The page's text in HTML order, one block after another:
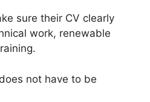
sure their CV clearly
work, renewable
not have to be